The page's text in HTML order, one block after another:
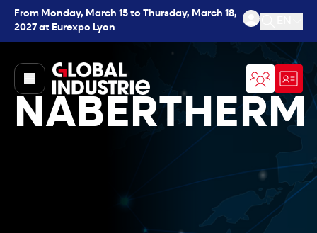
From Monday, March 15 to Thursday, March 18,
2027 at Eurexpo Lyon
Open
page.home
NABERTHERM